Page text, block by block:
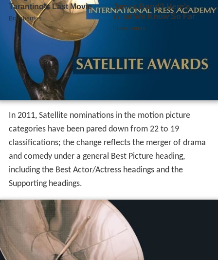
In 2011, Satellite nominations in the motion picture
categories have been pared down from 22 to 19
classifications; the change reflects the merger of drama
and comedy under a general Best Picture heading,
including the Best Actor/Actress headings and the
Supporting headings.